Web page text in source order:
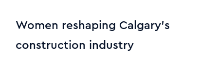
Women reshaping Calgary’s
construction industry